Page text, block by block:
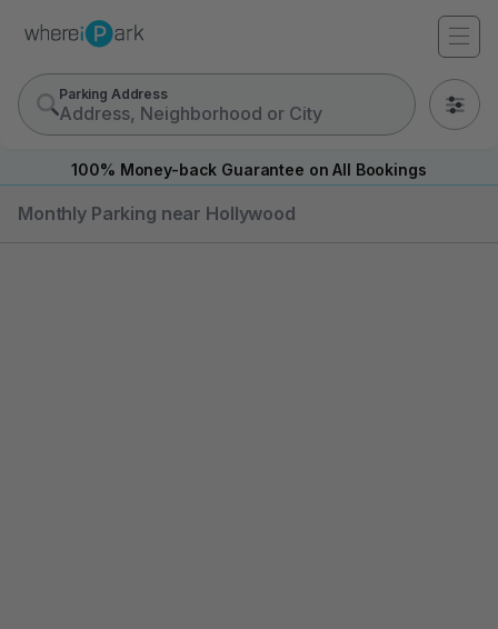
Parking Address
0
100% Money-back Guarantee on All Bookings
Monthly Parking near Hollywood